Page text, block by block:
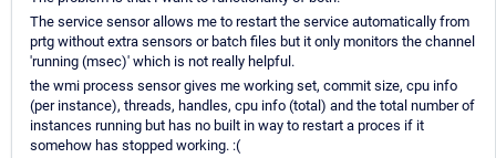
The service sensor allows me to restart the service automatically from
prtg without extra sensors or batch files but it only monitors the channel
'running (msec)' which is not really helpful.
the wmi process sensor gives me working set, commit size, cpu info
(per instance), threads, handles, cpu info (total) and the total number of
instances running but has no built in way to restart a proces if it
somehow has stopped working. :(